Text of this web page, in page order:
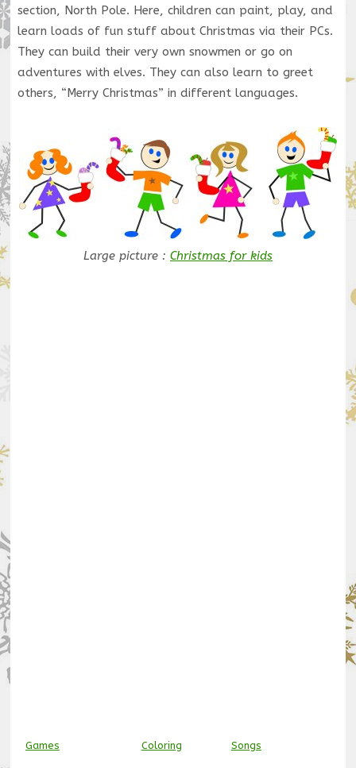
section, North Pole. Here, children can paint, play, and
learn loads of fun stuff about Christmas via their PCs.
They can build their very own snowmen or go on
adventures with elves. They can also learn to greet
others, “Merry Christmas” in different languages.
Large picture : Christmas for kids
Games Coloring Songs